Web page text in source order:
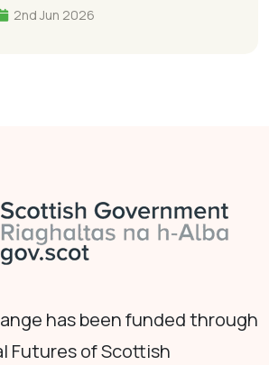
2nd Jun 2026
has been funded through
Futures of Scottish